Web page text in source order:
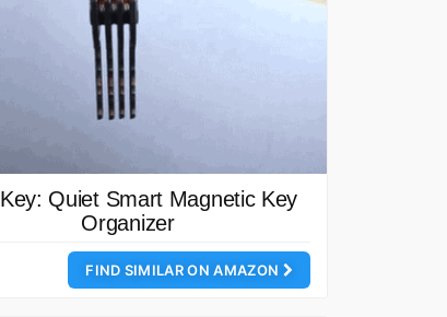
Quiet Smart Magnetic Key
Organizer
FIND SIMILAR ON AMAZON